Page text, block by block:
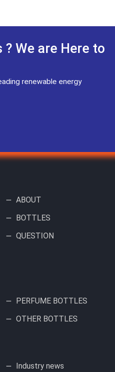
? We are Here to
renewable energy
ABOUT
BOTTLES
QUESTION
PERFUME BOTTLES
OTHER BOTTLES
Industry news